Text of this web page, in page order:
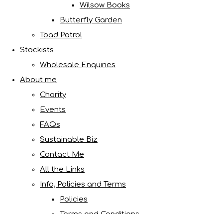
Wilsow Books
Butterfly Garden
Toad Patrol
Stockists
Wholesale Enquiries
About me
Charity
Events
FAQs
Sustainable Biz
Contact Me
All the Links
Info, Policies and Terms
Policies